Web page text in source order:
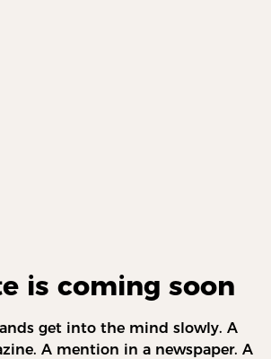
is coming soon
get into the mind slowly. A
A mention in a newspaper. A